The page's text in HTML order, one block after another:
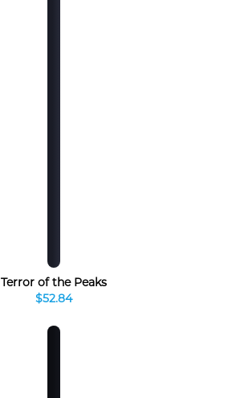
Terror of the Peaks
$52.84